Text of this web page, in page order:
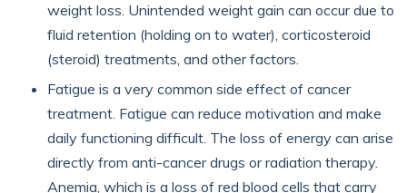
weight loss. Unintended weight gain can occur due to
fluid retention (holding on to water), corticosteroid
(steroid) treatments, and other factors.
Fatigue is a very common side effect of cancer
treatment. Fatigue can reduce motivation and make
daily functioning difficult. The loss of energy can arise
directly from anti-cancer drugs or radiation therapy.
Anemia, which is a loss of red blood cells that carry